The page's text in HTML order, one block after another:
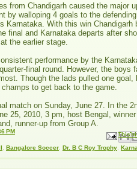
from Chandigarh caused the major
by walloping 4 goals to the defending
Karnataka. With this win Chandigarh
final and Karnataka departs after
the earlier stage.
performance by the
final round. However, the boys
Though the lads pulled one goal,
to get back to the game.
match on Sunday, June 27. In the
25, 2010, 3 pm, host Bengal,
runner-up from Group A.
PM Email This
Share to
Bangalore Soccer Dr. B C Roy Trophy